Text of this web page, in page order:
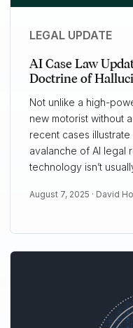
LEGAL UPDATE
AI Case Law
Doctrine of
Not unlike a high-
new motorist without
recent cases
avalanche of AI legal
technology isn’t
August 7, 2025 · David